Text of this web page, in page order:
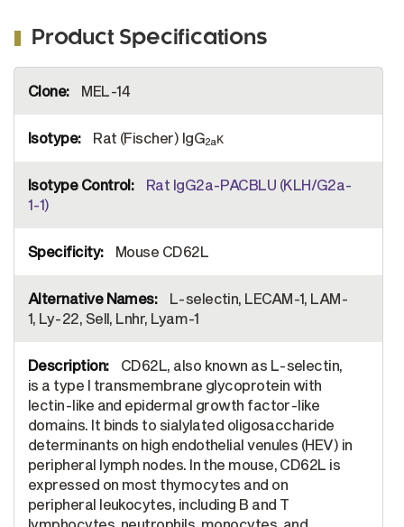
Product Specifications
Information
MEL-14
Rat (Fischer) IgG2aκ
Rat IgG2a-PACBLU (KLH/G2a-
1-1)
Mouse CD62L
L-selectin, LECAM-1, LAM-
1, Ly-22, Sell, Lnhr, Lyam-1
CD62L, also known as L-selectin,
is a type I transmembrane glycoprotein with
lectin-like and epidermal growth factor-like
domains. It binds to sialylated oligosaccharide
determinants on high endothelial venules (HEV) in
peripheral lymph nodes. In the mouse, CD62L is
expressed on most thymocytes and on
peripheral leukocytes, including B and T
lymphocytes, neutrophils, monocytes, and